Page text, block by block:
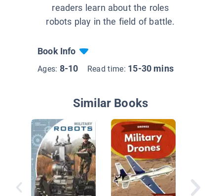
readers learn about the roles
robots play in the field of battle.
Book Info
Ages: 8-10 Read time: 15-30 mins
Similar Books
Military